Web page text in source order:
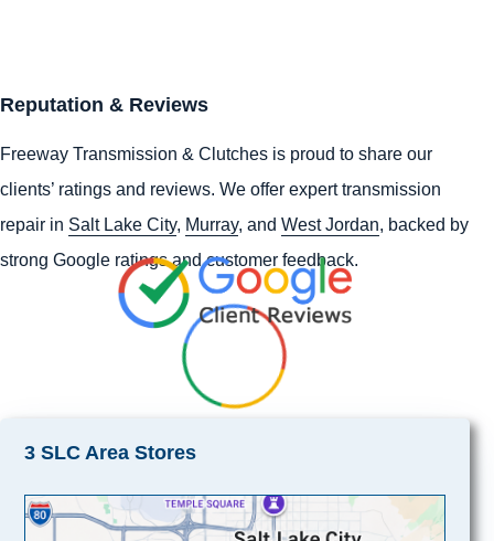
Reputation & Reviews
Freeway Transmission & Clutches is proud to share our
clients’ ratings and reviews. We offer expert transmission
repair in Salt Lake City, Murray, and West Jordan, backed by
strong Google ratings and customer feedback.
3 SLC Area Stores